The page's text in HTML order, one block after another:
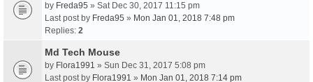
by Freda95 » Sat Dec 30, 2017 11:15 pm
Last post by Freda95 » Mon Jan 01, 2018 7:48 pm
Replies: 2
Md Tech Mouse
by Flora1991 » Sun Dec 31, 2017 5:08 pm
Last post by Flora1991 » Mon Jan 01, 2018 7:14 pm